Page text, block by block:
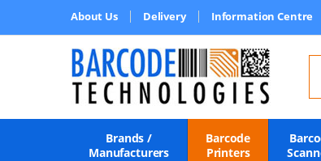
About Us Delivery Information Centre
Brands /
Manufacturers
Barcode
Printers